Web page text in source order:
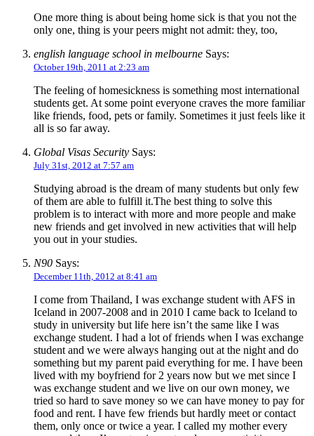
One more thing is about being home sick is that you not the
only one, thing is your peers might not admit: they, too,
english language school in melbourne Says:
October 19th, 2011 at 2:23 am
The feeling of homesickness is something most international
students get. At some point everyone craves the more familiar
like friends, food, pets or family. Sometimes it just feels like it
all is so far away.
Global Visas Security Says:
July 31st, 2012 at 7:57 am
Studying abroad is the dream of many students but only few
of them are able to fulfill it.The best thing to solve this
problem is to interact with more and more people and make
new friends and get involved in new activities that will help
you out in your studies.
N90 Says:
December 11th, 2012 at 8:41 am
I come from Thailand, I was exchange student with AFS in
Iceland in 2007-2008 and in 2010 I came back to Iceland to
study in university but life here isn’t the same like I was
exchange student. I had a lot of friends when I was exchange
student and we were always hanging out at the night and do
something but my parent paid everything for me. I have been
lived with my boyfriend for 2 years now but we met since I
was exchange student and we live on our own money, we
tried so hard to save money so we can have money to pay for
food and rent. I have few friends but hardly meet or contact
them, only once or twice a year. I called my mother every